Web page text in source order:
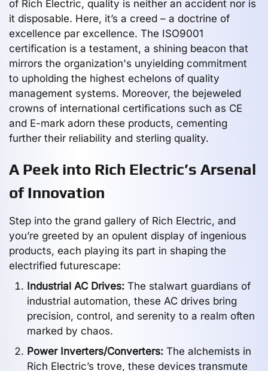
of Rich Electric, quality is neither an accident nor is
it disposable. Here, it’s a creed – a doctrine of
excellence par excellence. The ISO9001
certification is a testament, a shining beacon that
mirrors the organization's unyielding commitment
to upholding the highest echelons of quality
management systems. Moreover, the bejeweled
crowns of international certifications such as CE
and E-mark adorn these products, cementing
further their reliability and sterling quality.
A Peek into Rich Electric’s Arsenal
of Innovation
Step into the grand gallery of Rich Electric, and
you’re greeted by an opulent display of ingenious
products, each playing its part in shaping the
electrified futurescape:
Industrial AC Drives: The stalwart guardians of
industrial automation, these AC drives bring
precision, control, and serenity to a realm often
marked by chaos.
Power Inverters/Converters: The alchemists in
Rich Electric’s trove, these devices transmute